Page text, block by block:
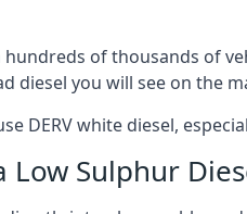
hundreds of thousands of
diesel you will see on the
DERV white diesel,
Low Sulphur